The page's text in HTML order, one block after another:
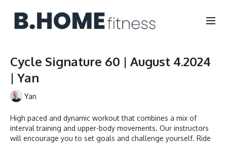
Cycle Signature 60 | August 4.2024
| Yan
Yan
High paced and dynamic workout that combines a mix of
interval training and upper-body movements. Our instructors
will encourage you to set goals and challenge yourself. Ride